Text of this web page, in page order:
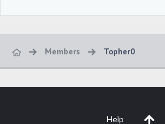
Members Topher0
Help